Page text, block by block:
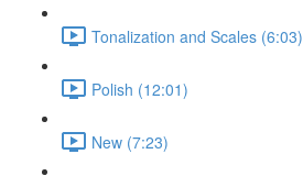
Tonalization and Scales (6:03)
Polish (12:01)
New (7:23)